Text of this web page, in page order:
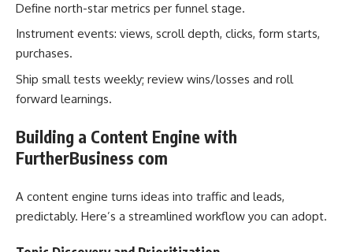
Define north-star metrics per funnel stage.
Instrument events: views, scroll depth, clicks, form starts,
purchases.
Ship small tests weekly; review wins/losses and roll
forward learnings.
Building a Content Engine with
FurtherBusiness com
A content engine turns ideas into traffic and leads,
predictably. Here’s a streamlined workflow you can adopt.